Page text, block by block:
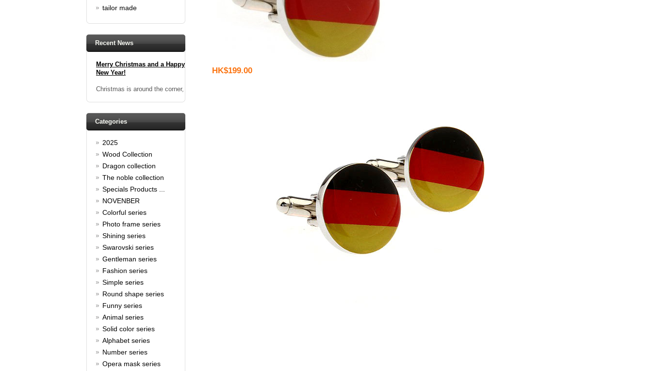
tailor made
Recent News
Read full article
Free
cufflinks buy 3 get 1 free
Merry Christmas and a Happy
New Year!
Christmas is around the corner,
HONG KONG CUFFLINKS has
prepared a wide array of
collections for you and your
beloved ones to be beautiful and
us!
Read full article
Cash Rebate Rewards
Cash Rebate Rewards！
Read full article
Summer sale
All cufflinks 30% off
Read full article
Cufflinks，how do you know
that?
Cufflinks history!
Read full article
Categories
2025
Wood Collection
Dragon collection
The noble collection
Specials Products ...
NOVENBER
Colorful series
Photo frame series
Shining series
Swarovski series
Gentleman series
Fashion series
Simple series
Round shape series
Funny series
Animal series
Solid color series
Alphabet series
Number series
Opera mask series
HK$199.00